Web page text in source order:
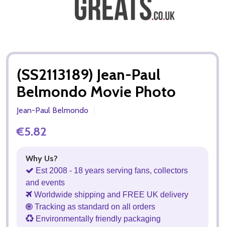
(SS2113189) Jean-Paul
Belmondo Movie Photo
Jean-Paul Belmondo
€5.82
Why Us?
Est 2008 - 18 years serving fans, collectors
and events
Worldwide shipping and FREE UK delivery
Tracking as standard on all orders
Environmentally friendly packaging